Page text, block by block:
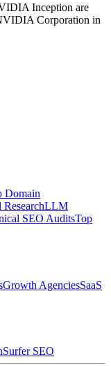
Inception are
Corporation in
Domain
LLM
SEO AuditsTop
Growth AgenciesSaaS
Surfer SEO